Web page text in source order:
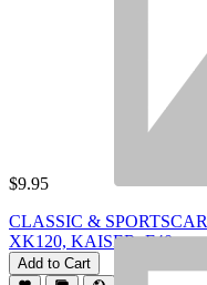
$9.95
CLASSIC &
XK120, KAISER, F40
Add to Cart